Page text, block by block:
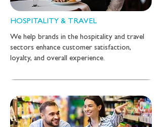
HOSPITALITY & TRAVEL
We help brands in the hospitality and travel
sectors enhance customer satisfaction,
loyalty, and overall experience.